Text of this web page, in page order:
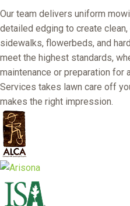
Our team delivers uniform
detailed edging to create
sidewalks, flowerbeds, and
meet the highest standards,
maintenance or preparation for
Services takes lawn care off
makes the right impression.